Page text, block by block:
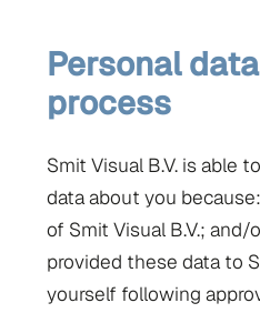
Personal
process
Smit Visual B.V. is able
data about you
of Smit Visual B.V.; and/
provided these data to
yourself following